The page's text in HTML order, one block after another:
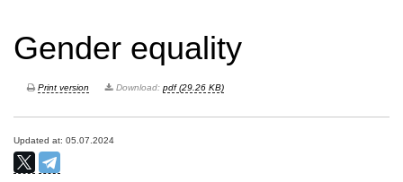
Gender equality
Print version Download: pdf (29.26 KB)
Updated at: 05.07.2024